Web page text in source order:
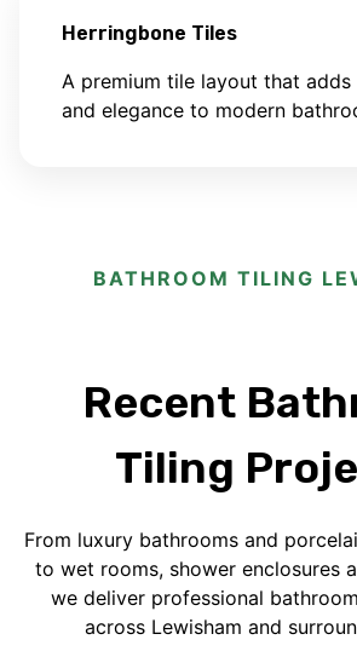
Herringbone Tiles
A premium tile layout that
and elegance to modern
BATHROOM TILING
Recent
Tiling
From luxury bathrooms and
to wet rooms, shower enclosures
we deliver professional
across Lewisham and